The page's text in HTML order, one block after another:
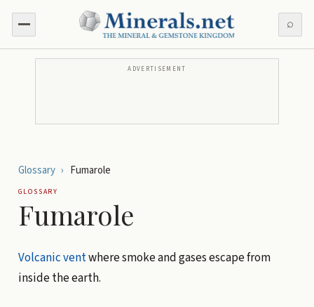
⌕
ADVERTISEMENT
Glossary › Fumarole
GLOSSARY
Fumarole
Volcanicventwhere smoke and gases escape from
inside the earth.